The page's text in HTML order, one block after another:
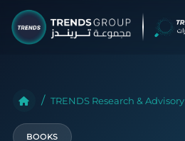
TRENDS Research & Advisory
BOOKS